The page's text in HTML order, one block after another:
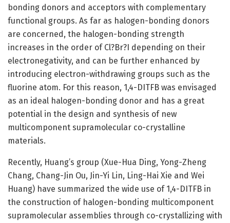
bonding donors and acceptors with complementary
functional groups. As far as halogen-bonding donors
are concerned, the halogen-bonding strength
increases in the order of Cl?Br?I depending on their
electronegativity, and can be further enhanced by
introducing electron-withdrawing groups such as the
fluorine atom. For this reason, 1,4-DITFB was envisaged
as an ideal halogen-bonding donor and has a great
potential in the design and synthesis of new
multicomponent supramolecular co-crystalline
materials.
Recently, Huang’s group (Xue-Hua Ding, Yong-Zheng
Chang, Chang-Jin Ou, Jin-Yi Lin, Ling-Hai Xie and Wei
Huang) have summarized the wide use of 1,4-DITFB in
the construction of halogen-bonding multicomponent
supramolecular assemblies through co-crystallizing with